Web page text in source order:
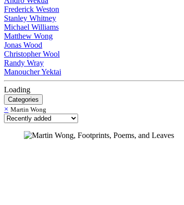
Frederick Weston
Stanley Whitney
Michael Williams
Matthew Wong
Jonas Wood
Christopher Wool
Randy Wray
Manoucher Yektai
Loading
Categories
× Martin Wong